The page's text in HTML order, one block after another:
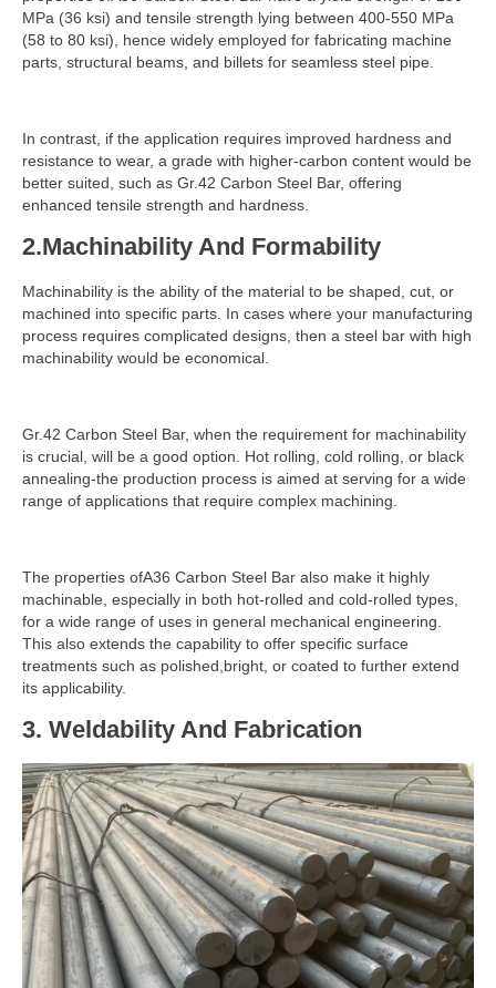
MPa (36 ksi) and tensile strength lying between 400-550 MPa
(58 to 80 ksi), hence widely employed for fabricating machine
parts, structural beams, and billets for seamless steel pipe.
In contrast, if the application requires improved hardness and
resistance to wear, a grade with higher-carbon content would be
better suited, such as Gr.42 Carbon Steel Bar, offering
enhanced tensile strength and hardness.
2.Machinability And Formability
Machinability is the ability of the material to be shaped, cut, or
machined into specific parts. In cases where your manufacturing
process requires complicated designs, then a steel bar with high
machinability would be economical.
Gr.42 Carbon Steel Bar, when the requirement for machinability
is crucial, will be a good option. Hot rolling, cold rolling, or black
annealing-the production process is aimed at serving for a wide
range of applications that require complex machining.
The properties ofA36 Carbon Steel Bar also make it highly
machinable, especially in both hot-rolled and cold-rolled types,
for a wide range of uses in general mechanical engineering.
This also extends the capability to offer specific surface
treatments such as polished,bright, or coated to further extend
its applicability.
3. Weldability And Fabrication